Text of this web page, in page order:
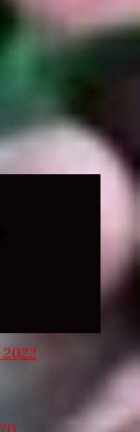
Expand
2022